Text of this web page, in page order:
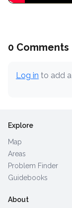
0 Comments
Log in to add
Explore
Map
Areas
Problem Finder
Guidebooks
About